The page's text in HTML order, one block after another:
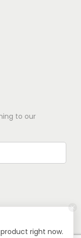
to our
product right now.